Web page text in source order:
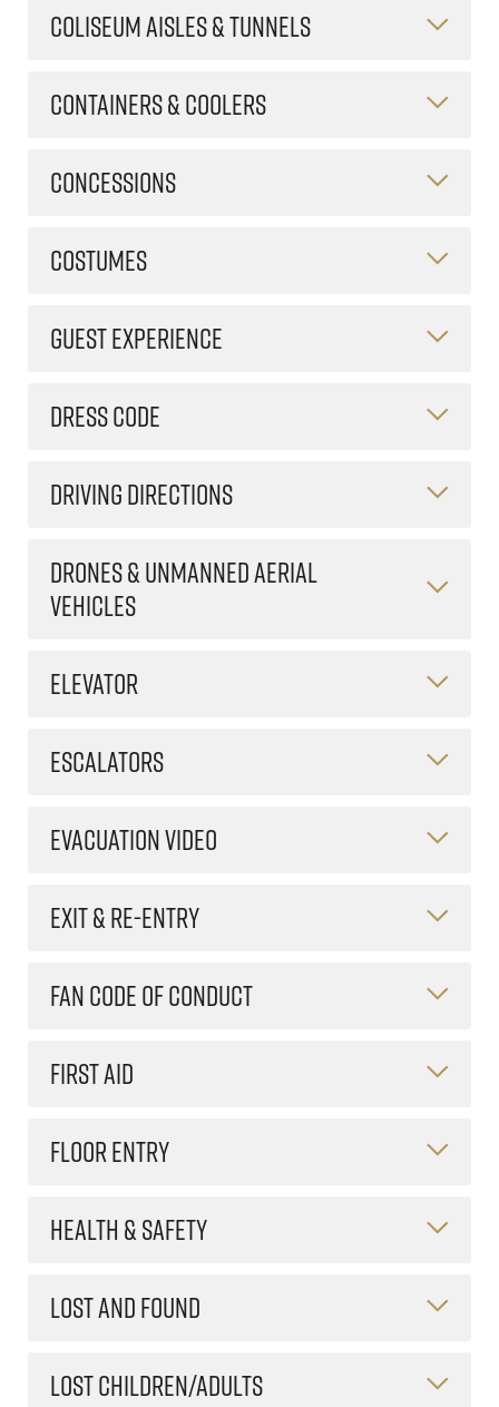
COLISEUM AISLES & TUNNELS
CONTAINERS & COOLERS
CONCESSIONS
COSTUMES
GUEST EXPERIENCE
DRESS CODE
DRIVING DIRECTIONS
DRONES & UNMANNED AERIAL
VEHICLES
ELEVATOR
ESCALATORS
EVACUATION VIDEO
EXIT & RE-ENTRY
FAN CODE OF CONDUCT
FIRST AID
FLOOR ENTRY
HEALTH & SAFETY
LOST AND FOUND
LOST CHILDREN/ADULTS